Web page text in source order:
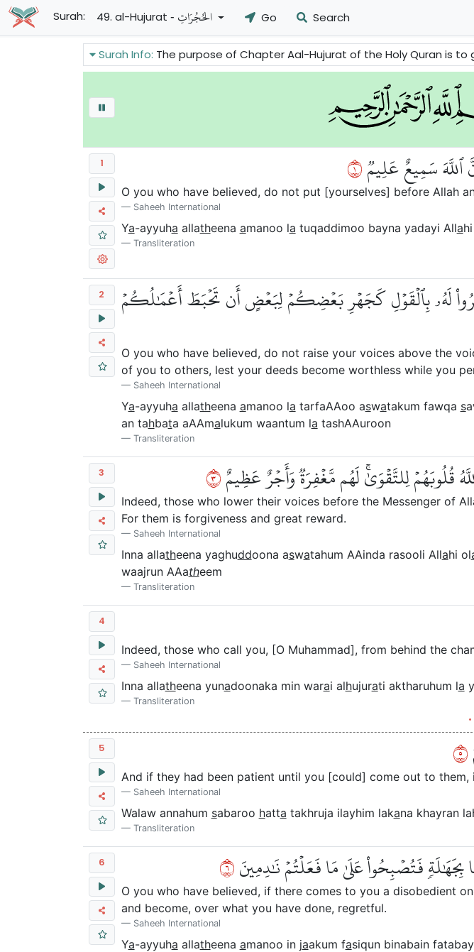
Surah: 49. al-Hujurat - الحُجُرَاتِ Go Search
Surah Info: The purpose of Chapter Aal-Hujurat of the Holy Quran is to give Muslims teachings about the social manners. It
1 ٱللَّهَ سَمِيعٌ عَلِيمٞ١
O you who have believed, do not put [yourselves] before Allah
Saheeh International
Ya-ayyuha allatheena amanoo la tuqaddimoo bayna yadayi Alla
Transliteration
2
لَهُۥ بِٱلۡقَوۡلِ كَجَهۡرِ بَعۡضِكُمۡ لِبَعۡضٍ أَن تَحۡبَطَ أَعۡمَٰلُكُمۡ
O you who have believed, do not raise your voices above the
of you to others, lest your deeds become worthless while you
Saheeh International
Ya-ayyuha allatheena amanoo la tarfaAAoo aswatakum fawqa s
an tahbata aAAmalukum waantum la tashAAuroon
Transliteration
3 قُلُوبَهُمۡ لِلتَّقۡوَىٰۚ لَهُم مَّغۡفِرَةٞ وَأَجۡرٌ عَظِيمٌ٣
Indeed, those who lower their voices before the Messenger of
For them is forgiveness and great reward.
Saheeh International
Inna allatheena yaghuddoona aswatahum AAinda rasooli Allahi ol
waajrun AAatheem
Transliteration
4
Indeed, those who call you, [O Muhammad], from behind the
Saheeh International
Inna allatheena yunadoonaka min warai alhujurati aktharuhum la
Transliteration
5 ٥
And if they had been patient until you [could] come out to
Saheeh International
Walaw annahum sabaroo hatta takhruja ilayhim lakana khayran
Transliteration
6 بِجَهَٰلَةٖ فَتُصۡبِحُواْ عَلَىٰ مَا فَعَلۡتُمۡ نَٰدِمِينَ٦
O you who have believed, if there comes to you a disobedient
and become, over what you have done, regretful.
Saheeh International
Ya-ayyuha allatheena amanoo in jaakum fasiqun binabain